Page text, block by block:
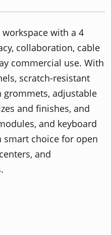
with a 4
collaboration, cable
commercial use. With
scratch-resistant
adjustable
and finishes, and
and keyboard
smart choice for open
and